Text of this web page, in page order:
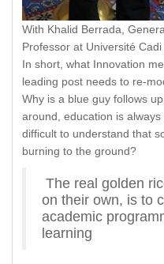
With Khalid Berrada,
Professor at Université
In short, what Innovation
leading post needs to re-
Why is a blue guy follows
around, education is
difficult to understand that
burning to the ground?
The real golden
on their own, is to
academic
learning